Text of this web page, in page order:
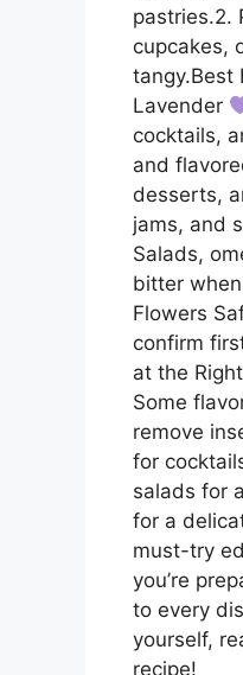
pastries.2.
cupcakes,
tangy.Best
Lavender
cocktails,
and
desserts,
jams, and
Salads,
bitter
Flowers
confirm
at the
Some
remove
for
salads for
for a
must-try
you’re
to every
yourself,
recipe!